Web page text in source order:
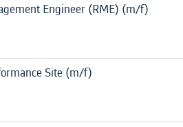
Engineer (RME) (m/f)
Site (m/f)